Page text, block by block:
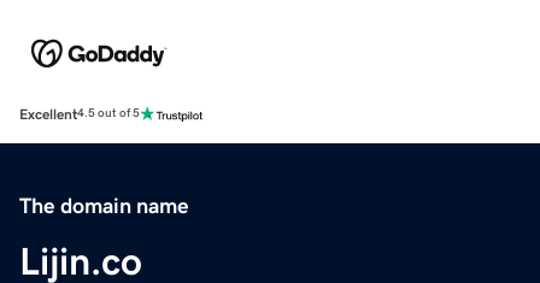
Excellent4.5 out of 5
The domain name
Lijin.co